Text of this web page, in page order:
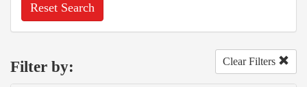
Reset Search
Filter by: Clear Filters